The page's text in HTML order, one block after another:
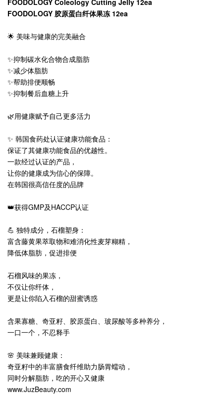
FOODOLOGY 胶原蛋白纤体果冻 12ea
🌟 美味与健康的完美融合
✨抑制碳水化合物合成脂肪
✨减少体脂肪
✨帮助排便顺畅
✨抑制餐后血糖上升
🌿用健康赋予自己更多活力
✨ 韩国食药处认证健康功能食品：
保证了其健康功能食品的优越性。
一款经过认证的产品，
让你的健康成为信心的保障。
在韩国很高信任度的品牌
👑获得GMP及HACCP认证
💪 独特成分，石榴塑身：
富含藤黄果萃取物和难消化性麦芽糊精，
降低体脂肪，促进排便
石榴风味的果冻，
不仅让你纤体，
更是让你陷入石榴的甜蜜诱惑
含果寡糖、奇亚籽、胶原蛋白、玻尿酸等多种养分，
一口一个，不忍释手
🌸 美味兼顾健康：
奇亚籽中的丰富膳食纤维助力肠胃蠕动，
同时分解脂肪，吃的开心又健康
www.JuzBeauty.com